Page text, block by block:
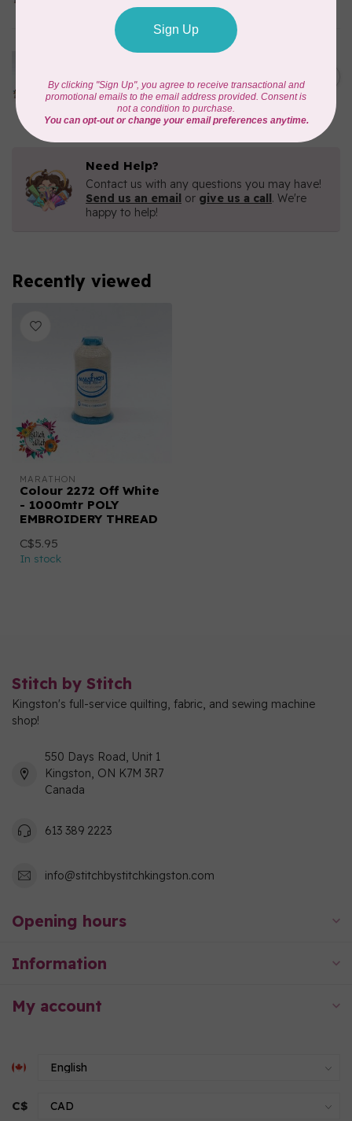
MARATHON
THREAD
In stock
Need Help?
Contact us with any questions you may have!
Send us an email or give us a call. We're
happy to help!
Recently viewed
MARATHON
Colour 2272 Off White
- 1000mtr POLY
EMBROIDERY THREAD
C$5.95
In stock
Stitch by Stitch
Kingston's full-service quilting, fabric, and sewing machine
shop!
550 Days Road, Unit 1
Kingston, ON K7M 3R7
Canada
613 389 2223
info@stitchbystitchkingston.com
Opening hours
Information
My account
C$